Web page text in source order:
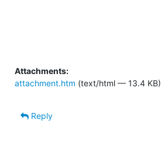
Attachments:
attachment.htm (text/html — 13.4 KB)
Reply